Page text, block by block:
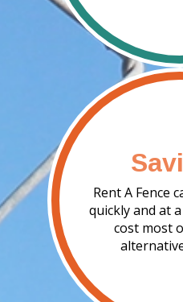
Rent A Fence
quickly and at
cost most